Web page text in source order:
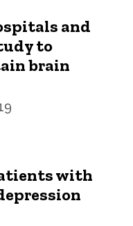
and
to
brain
with